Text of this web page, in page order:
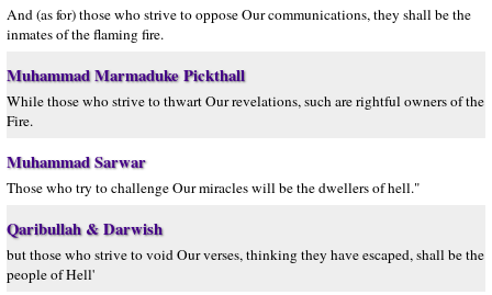
And (as for) those who strive to oppose Our communications, they shall be the
inmates of the flaming fire.
Muhammad Marmaduke Pickthall
While those who strive to thwart Our revelations, such are rightful owners of the
Fire.
Muhammad Sarwar
Those who try to challenge Our miracles will be the dwellers of hell."
Qaribullah & Darwish
but those who strive to void Our verses, thinking they have escaped, shall be the
people of Hell'